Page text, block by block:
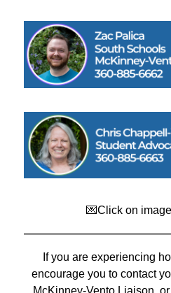
💌Click on
If you are experiencing
encourage you to contact
McKinney-Vento Liaison,